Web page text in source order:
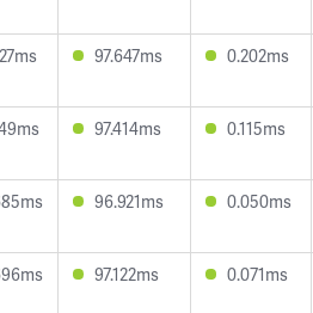
97.647ms 0.202ms
97.414ms 0.115ms
96.921ms 0.050ms
97.122ms 0.071ms